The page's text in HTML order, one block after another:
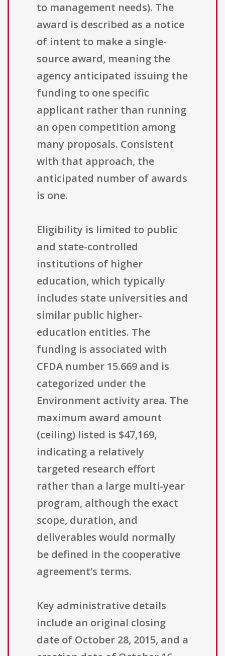
to management needs). The
award is described as a notice
of intent to make a single-
source award, meaning the
agency anticipated issuing the
funding to one specific
applicant rather than running
an open competition among
many proposals. Consistent
with that approach, the
anticipated number of awards
is one.
Eligibility is limited to public
and state-controlled
institutions of higher
education, which typically
includes state universities and
similar public higher-
education entities. The
funding is associated with
CFDA number 15.669 and is
categorized under the
Environment activity area. The
maximum award amount
(ceiling) listed is $47,169,
indicating a relatively
targeted research effort
rather than a large multi-year
program, although the exact
scope, duration, and
deliverables would normally
be defined in the cooperative
agreement’s terms.
Key administrative details
include an original closing
date of October 28, 2015, and a